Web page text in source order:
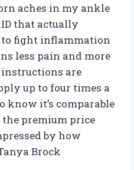
aches in my ankle
that actually
fight inflammation
less pain and more
instructions are
up to four times a
know it’s comparable
premium price
by how
Brock